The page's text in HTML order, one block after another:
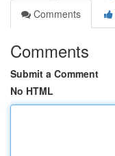
Comments
Comments
Submit a Comment
No HTML